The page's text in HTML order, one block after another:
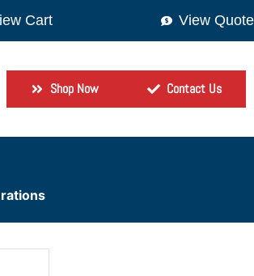
View Quote
Shop Now Contact Us